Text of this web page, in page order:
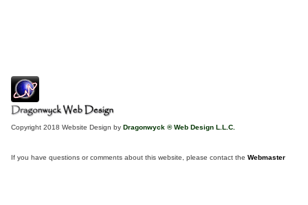
Copyright 2018 Website Design by Dragonwyck ® Web Design L.L.C.
If you have questions or comments about this website, please contact the Webmaster